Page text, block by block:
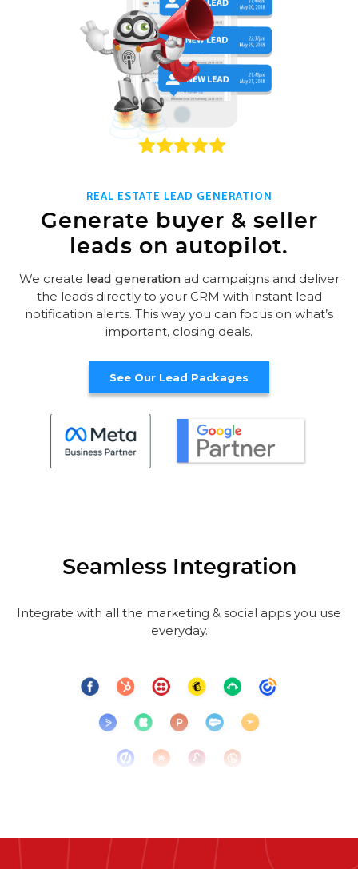
REAL ESTATE LEAD GENERATION
Generate buyer & seller
leads on autopilot.
We create lead generationad campaigns and deliver
the leads directly to your CRM with instant lead
notification alerts. This way you can focus on what’s
important, closing deals.
See Our Lead Packages
Seamless Integration
Integrate with all the marketing & social apps you use
everyday.